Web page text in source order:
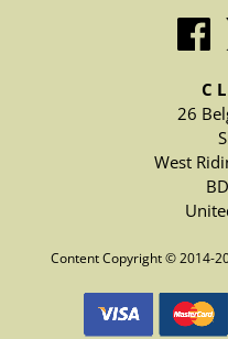
C
26
West
Content Copyright © 2014-